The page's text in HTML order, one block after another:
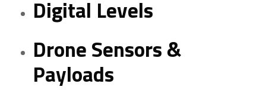
Digital Levels
Drone Sensors &
Payloads